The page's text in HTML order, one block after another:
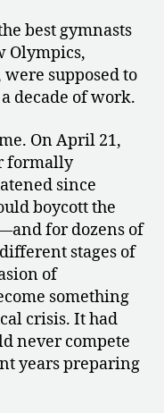
best gymnasts
Olympics,
were supposed to
decade of work.
On April 21,
formally
since
boycott the
for dozens of
stages of
of
something
crisis. It had
never compete
years preparing